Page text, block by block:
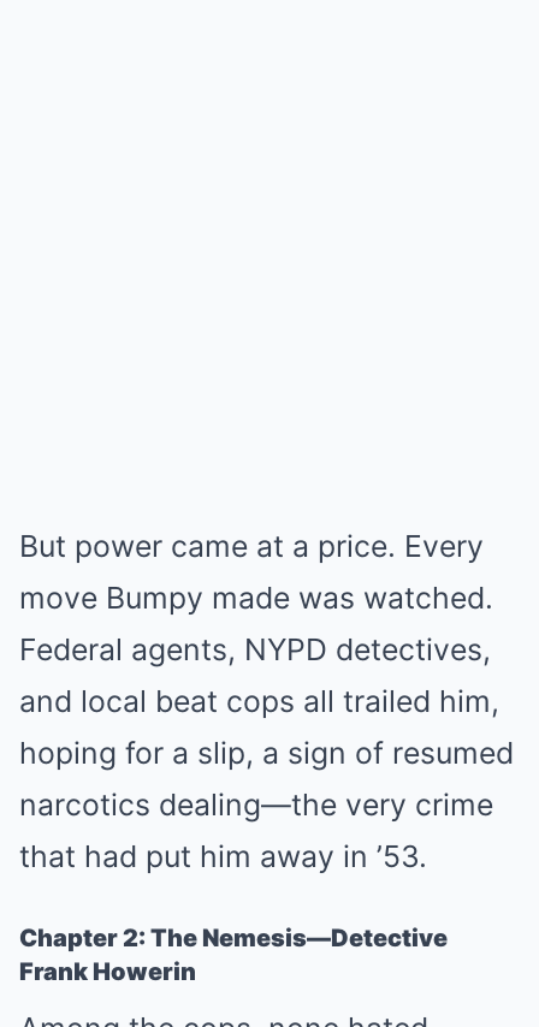
But power came at a price. Every
move Bumpy made was watched.
Federal agents, NYPD detectives,
and local beat cops all trailed him,
hoping for a slip, a sign of resumed
narcotics dealing—the very crime
that had put him away in ’53.
Chapter 2: The Nemesis—Detective
Frank Howerin